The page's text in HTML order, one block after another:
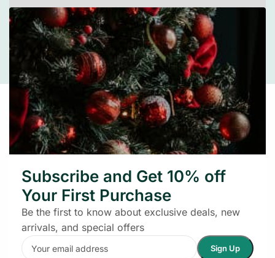
Subscribe and Get 10% off
Your First Purchase
Be the first to know about exclusive deals, new
arrivals, and special offers
Leaflet|©OpenStreetMap
Get in Touch
We’re always happy to assist and make your